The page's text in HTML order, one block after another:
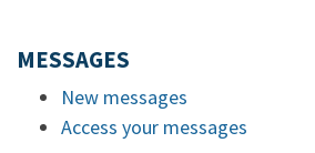
MESSAGES
New messages
Access your messages